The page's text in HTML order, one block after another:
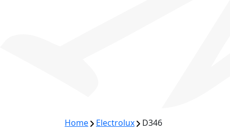
Home Electrolux D346